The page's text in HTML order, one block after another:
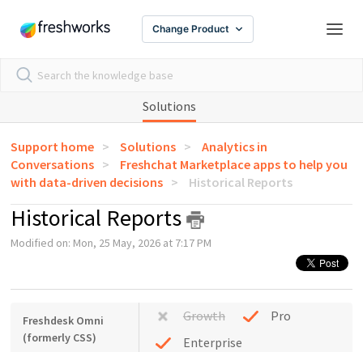
Change Product
Solutions
Support home Solutions
Analytics in
Conversations
Freshchat Marketplace apps to help you
with data-driven decisions
Historical Reports
Historical Reports
Modified on: Mon, 25 May, 2026 at 7:17 PM
Freshdesk Omni
(formerly CSS)
Growth
Pro
Enterprise